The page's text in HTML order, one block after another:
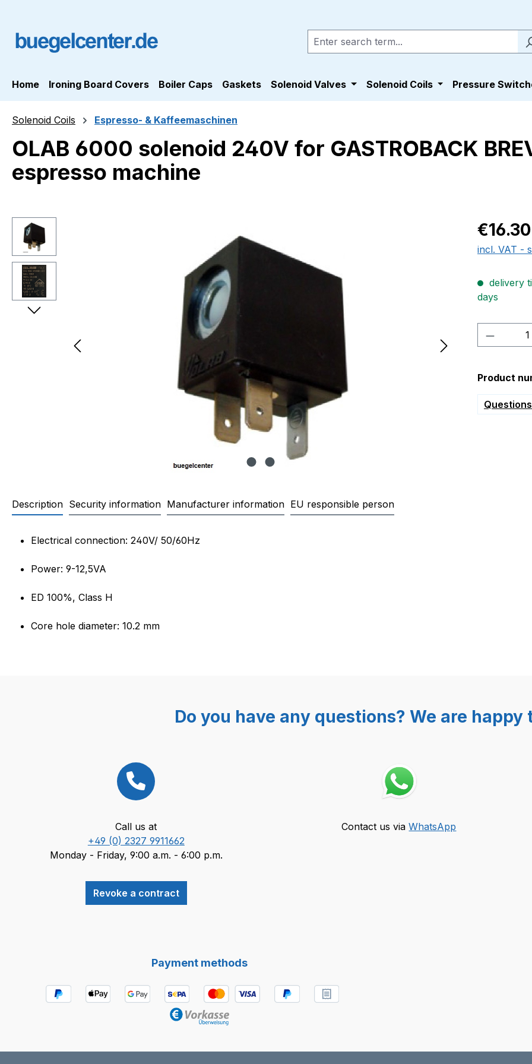
Home Ironing Board Covers Boiler Caps Gaskets Solenoid Valves Solenoid Coils Pressure
Solenoid Coils Espresso- & Kaffeemaschinen
OLAB 6000 solenoid 240V for GASTROBACK
espresso machine
Skip image gallery Regular
€16.30
incl. VAT -
delivery
days
Product
Description Security information Manufacturer information EU responsible person
Product information "OLAB 6000 solenoid 240V for
Electrical connection: 240V/ 50/60Hz
Power: 9-12,5VA
ED 100%, Class H
Core hole diameter: 10.2 mm
Do you have any questions? We are happy
Call us at
+49 (0) 2327 9911662
Monday - Friday, 9:00 a.m. - 6:00 p.m.
Revoke a contract
Contact us viaWhatsApp
Payment methods